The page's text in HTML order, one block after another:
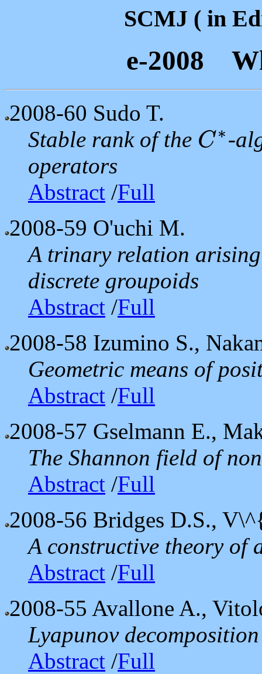
SCMJ ( in
e-2008
2008-60 Sudo T.
Stable rank of the C∗
C∗
-
operators
Abstract /Full
2008-59 O'uchi M.
A trinary relation
discrete groupoids
Abstract /Full
2008-58 Izumino S.,
Geometric means of
Abstract /Full
2008-57 Gselmann E.,
The Shannon field of
Abstract /Full
2008-56 Bridges D.S.,
A constructive theory of
Abstract /Full
2008-55 Avallone A.,
Lyapunov
Abstract /Full